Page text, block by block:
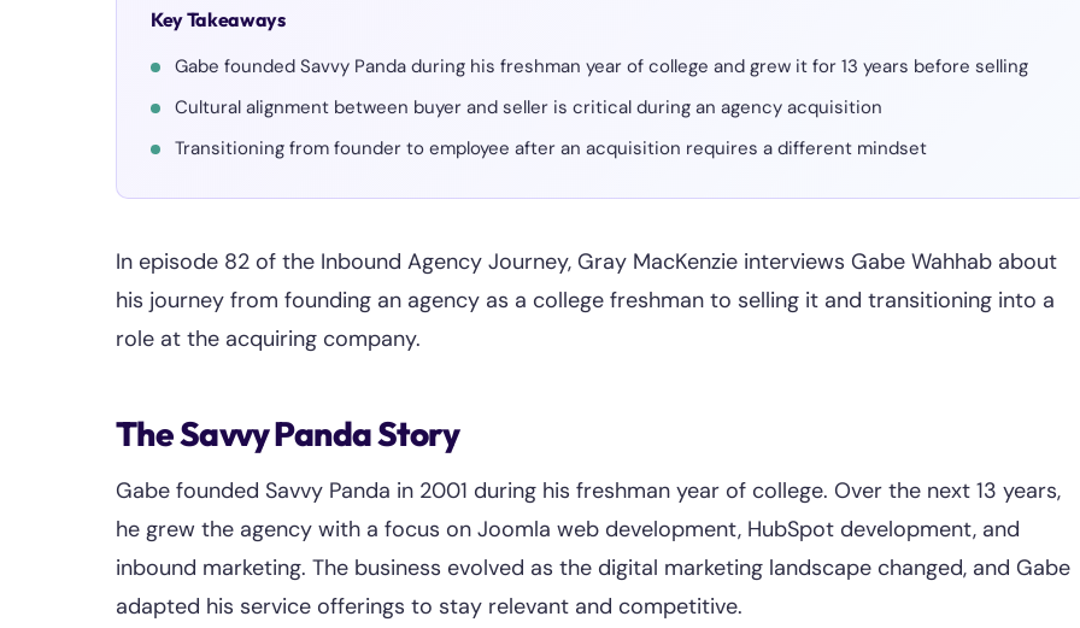
Key Takeaways
Gabe founded Savvy Panda during his freshman year of college and grew it for 13 years before selling
Cultural alignment between buyer and seller is critical during an agency acquisition
Transitioning from founder to employee after an acquisition requires a different mindset
In episode 82 of the Inbound Agency Journey, Gray MacKenzie interviews Gabe Wahhab about
his journey from founding an agency as a college freshman to selling it and transitioning into a
role at the acquiring company.
The Savvy Panda Story
Gabe founded Savvy Panda in 2001 during his freshman year of college. Over the next 13 years,
he grew the agency with a focus on Joomla web development, HubSpot development, and
inbound marketing. The business evolved as the digital marketing landscape changed, and Gabe
adapted his service offerings to stay relevant and competitive.